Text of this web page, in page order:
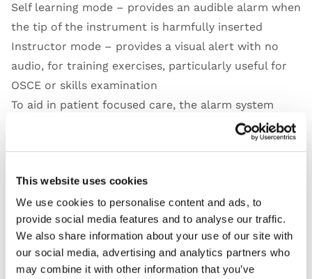
This website uses cookies
We use cookies to personalise content and ads, to
provide social media features and to analyse our traffic.
We also share information about your use of our site with
our social media, advertising and analytics partners who
may combine it with other information that you’ve
Self learning mode – provides an audible alarm when
the tip of the instrument is harmfully inserted
Instructor mode – provides a visual alert with no
audio, for training exercises, particularly useful for
OSCE or skills examination
To aid in patient focused care, the alarm system
When the tip of the instrument passes the bony part
intermittent beeping
When the tip of the instrument reaches the eardrum
– red warning light and continuous beeping